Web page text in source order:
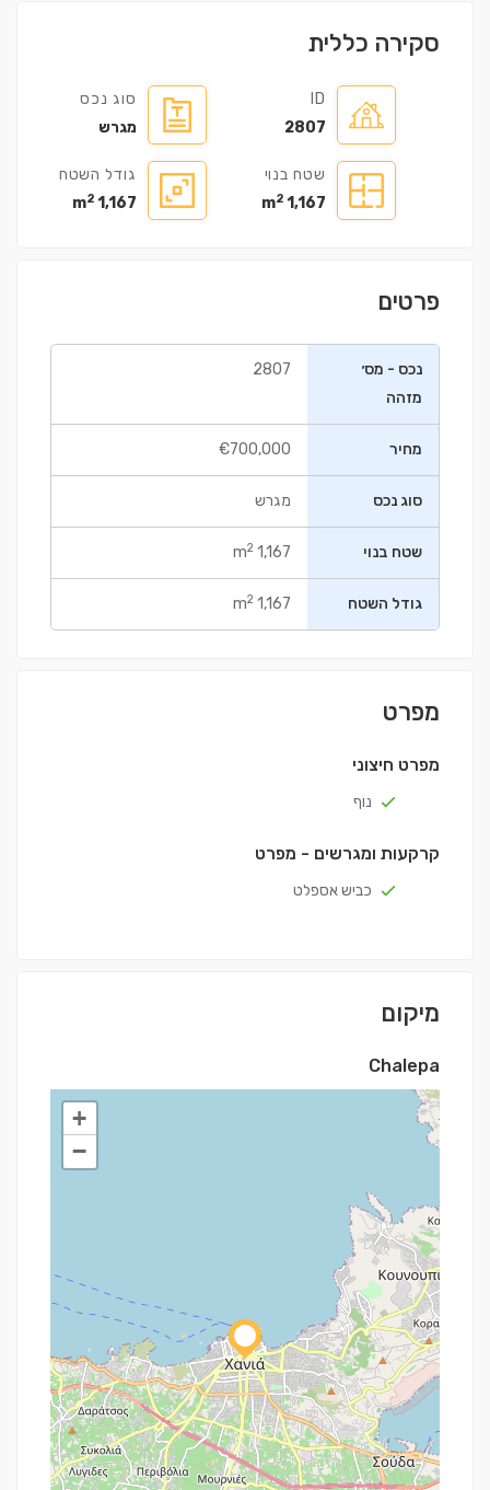
סקירה כללית
ID
2807
סוג נכס
מגרש
שטח בנוי
1,167 m
2
גודל השטח
1,167 m
2
פרטים
נכס - מס׳
מזהה
2807
מחיר €700,000
סוג נכס מגרש
שטח בנוי 1,167 m
2
גודל השטח 1,167 m
2
מפרט
מפרט חיצוני
נוף
קרקעות ומגרשים - מפרט
כביש אספלט
מיקום
Chalepa
+
−